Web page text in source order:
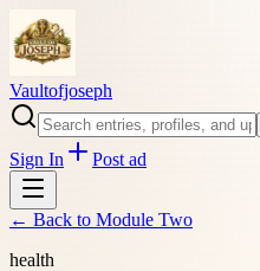
Vaultofjoseph
Sign In Post ad
← Back to Module Two
health